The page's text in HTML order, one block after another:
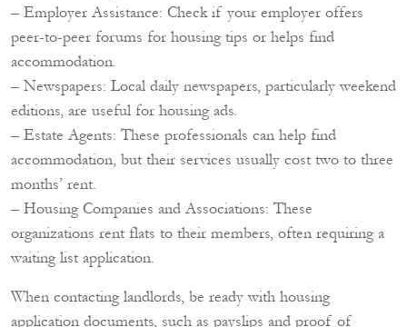
– Employer Assistance: Check if your employer offers
peer-to-peer forums for housing tips or helps find
accommodation.
– Newspapers: Local daily newspapers, particularly weekend
editions, are useful for housing ads.
– Estate Agents: These professionals can help find
accommodation, but their services usually cost two to three
months’ rent.
– Housing Companies and Associations: These
organizations rent flats to their members, often requiring a
waiting list application.
When contacting landlords, be ready with housing
application documents, such as payslips and proof of